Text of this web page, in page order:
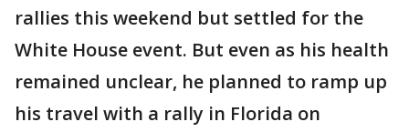
rallies this weekend but settled for the
White House event. But even as his health
remained unclear, he planned to ramp up
his travel with a rally in Florida on